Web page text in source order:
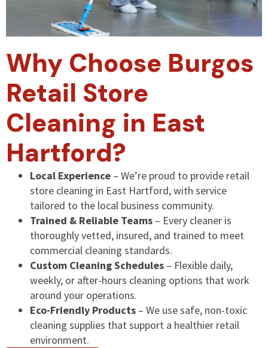
Why Choose Burgos
Retail Store
Cleaning in East
Hartford?
Local Experience – We’re proud to provide retail
store cleaning in East Hartford, with service
tailored to the local business community.
Trained & Reliable Teams – Every cleaner is
thoroughly vetted, insured, and trained to meet
commercial cleaning standards.
Custom Cleaning Schedules – Flexible daily,
weekly, or after-hours cleaning options that work
around your operations.
Eco-Friendly Products – We use safe, non-toxic
cleaning supplies that support a healthier retail
environment.